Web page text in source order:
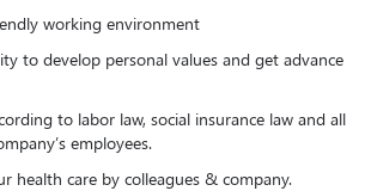
working environment
to develop personal values and get advance
to labor law, social insurance law and all
employees.
health care by colleagues & company.